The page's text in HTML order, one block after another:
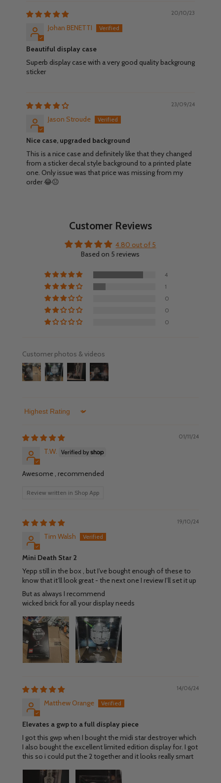
20/10/23
Johan BENETTI
Beautiful display case
Superb display case with a very good quality backgroung
sticker
23/09/24
Jason Stroude
Nice case, upgraded background
This is a nice case and definitely like that they changed
from a sticker decal style background to a printed plate
one. Only issue was that price was missing from my
order 😂😐
Customer Reviews
4.80 out of 5
Based on 5 reviews
4
1
0
0
0
Customer photos & videos
Sort by
01/11/24
T.W.
Awesome , recommended
Review written in Shop App
19/10/24
Tim Walsh
Mini Death Star 2
Yepp still in the box , but I’ve bought enough of these to
know that it’ll look great - the next one I review I’ll set it up
But as always I recommend
wicked brick for all your display needs
14/06/24
Matthew Orange
Elevates a gwp to a full display piece
I got this gwp when I bought the midi star destroyer which
I also bought the excellent limited edition display for. I got
this so i could put the 2 together and it looks really smart